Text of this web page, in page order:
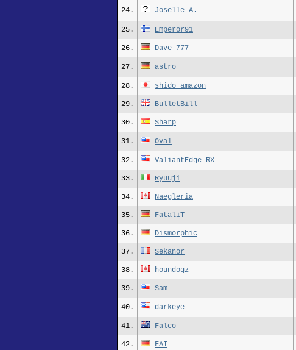
24. Joselle A.
25. Emperor91
26. Dave_777
27. astro
28. shido_amazon
29. BulletBill
30. Sharp
31. Oval
32. ValiantEdge_RX
33. Ryuuji
34. Naegleria
35. FataliT
36. Dismorphic
37. Sekanor
38. houndogz
39. Sam
40. darkeye
41. Falco
42. FAI